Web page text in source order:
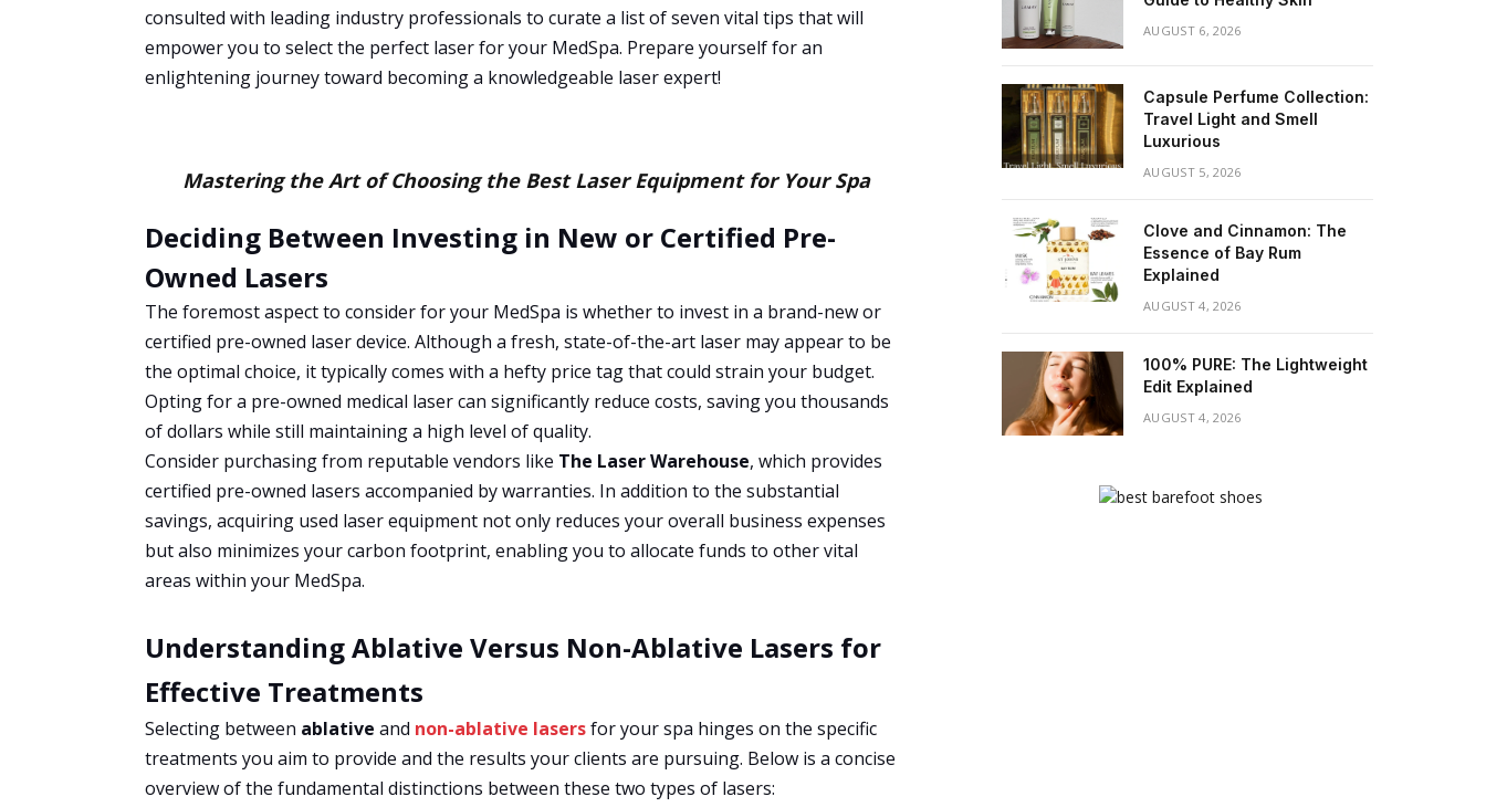
consulted with leading industry professionals to curate a list of seven vital tips that will
empower you to select the perfect laser for your MedSpa. Prepare yourself for an
enlightening journey toward becoming a knowledgeable laser expert!
Mastering the Art of Choosing the Best Laser Equipment for Your Spa
Deciding Between Investing in New or Certified Pre-
Owned Lasers
The foremost aspect to consider for your MedSpa is whether to invest in a brand-new or
certified pre-owned laser device. Although a fresh, state-of-the-art laser may appear to be
the optimal choice, it typically comes with a hefty price tag that could strain your budget.
Opting for a pre-owned medical laser can significantly reduce costs, saving you thousands
of dollars while still maintaining a high level of quality.
Consider purchasing from reputable vendors like The Laser Warehouse, which provides
certified pre-owned lasers accompanied by warranties. In addition to the substantial
savings, acquiring used laser equipment not only reduces your overall business expenses
but also minimizes your carbon footprint, enabling you to allocate funds to other vital
areas within your MedSpa.
Understanding Ablative Versus Non-Ablative Lasers for
Effective Treatments
Selecting between ablative and non-ablative lasersfor your spa hinges on the specific
treatments you aim to provide and the results your clients are pursuing. Below is a concise
overview of the fundamental distinctions between these two types of lasers:
AUGUST 6, 2026
Capsule Perfume Collection:
Travel Light and Smell
Luxurious
AUGUST 5, 2026
Clove and Cinnamon: The
Essence of Bay Rum
Explained
AUGUST 4, 2026
100% PURE: The Lightweight
Edit Explained
AUGUST 4, 2026